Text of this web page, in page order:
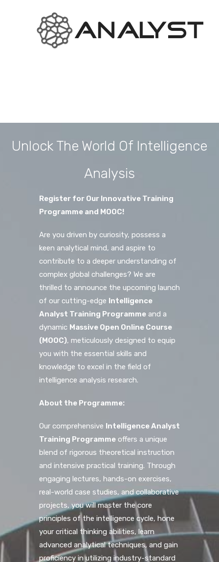
Unlock The World Of Intelligence
Analysis
Register for Our Innovative Training
Programme and MOOC!
Are you driven by curiosity, possess a
keen analytical mind, and aspire to
contribute to a deeper understanding of
complex global challenges? We are
thrilled to announce the upcoming launch
of our cutting-edge Intelligence
Analyst Training Programme and a
dynamic Massive Open Online Course
(MOOC), meticulously designed to equip
you with the essential skills and
knowledge to excel in the field of
intelligence analysis research.
About the Programme:
Our comprehensive Intelligence Analyst
Training Programme offers a unique
blend of rigorous theoretical instruction
and intensive practical training. Through
engaging lectures, hands-on exercises,
real-world case studies, and collaborative
projects, you will master the core
principles of the intelligence cycle, hone
your critical thinking abilities, learn
advanced analytical techniques, and gain
proficiency in utilizing industry-standard